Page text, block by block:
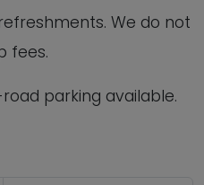
We do not
fees.
parking available.